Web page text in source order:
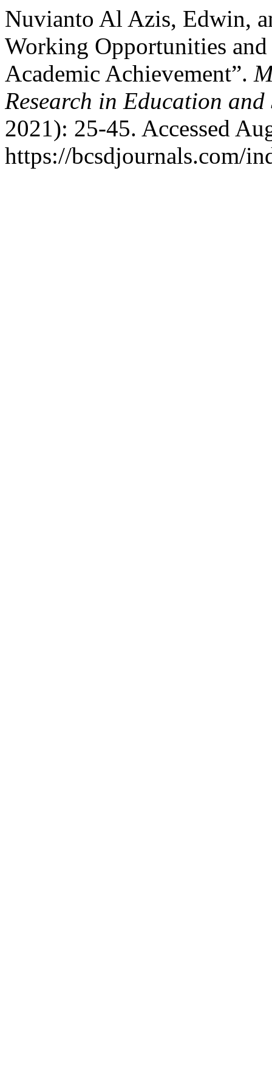
Nuvianto Al Azis, Edwin,
Working Opportunities and
Academic Achievement”.
Research in Education and
2021): 25-45. Accessed
https://bcsdjournals.com/